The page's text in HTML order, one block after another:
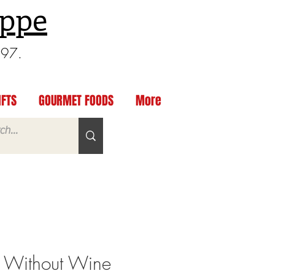
GOURMET FOODS More
Wine